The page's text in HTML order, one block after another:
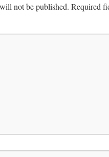
not be published. Required